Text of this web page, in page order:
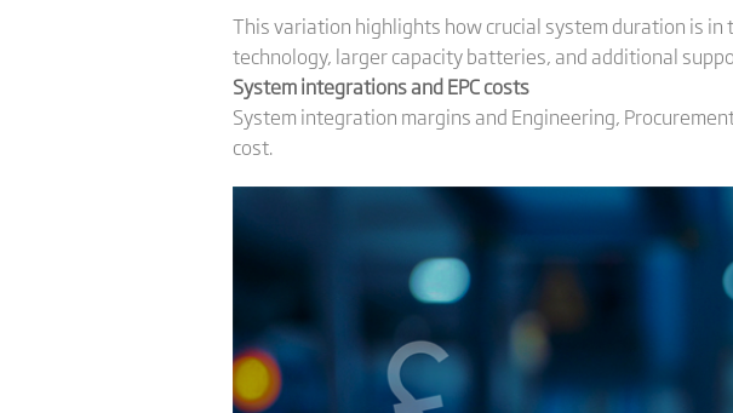
This variation highlights how crucial system duration is
technology, larger capacity batteries, and additional
System integrations and EPC costs
System integration margins and Engineering,
cost.